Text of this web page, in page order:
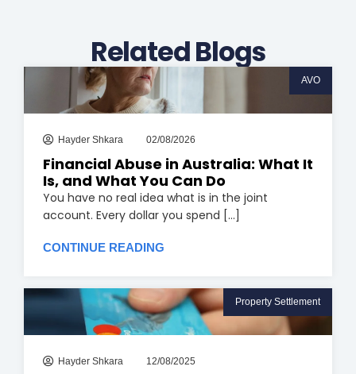
Related Blogs
AVO
Hayder Shkara 02/08/2026
Financial Abuse in Australia: What It
Is, and What You Can Do
You have no real idea what is in the joint
account. Every dollar you spend [...]
CONTINUE READING
Property Settlement
Hayder Shkara 12/08/2025